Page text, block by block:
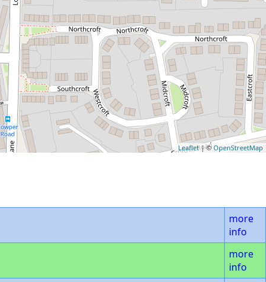
Leaflet| ©OpenStreetMap
more
info
more
info